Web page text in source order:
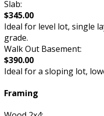
Slab:
$345.00
Ideal for level lot, single
grade.
Walk Out Basement:
$390.00
Ideal for a sloping lot,
Framing